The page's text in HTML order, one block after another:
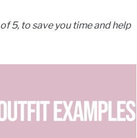
5, to save you time and help